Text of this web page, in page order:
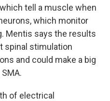
tell a muscle when
which monitor
Mentis says the results
spinal stimulation
and could make a big
of electrical